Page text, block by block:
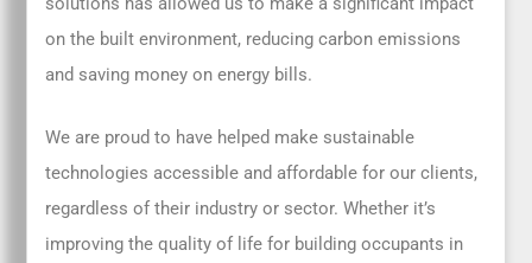
on the built environment, reducing carbon emissions
and saving money on energy bills.
We are proud to have helped make sustainable
technologies accessible and affordable for our clients,
regardless of their industry or sector. Whether it’s
improving the quality of life for building occupants in